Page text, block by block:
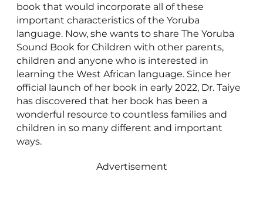
book that would incorporate all of these
important characteristics of the Yoruba
language. Now, she wants to share The Yoruba
Sound Book for Children with other parents,
children and anyone who is interested in
learning the West African language. Since her
official launch of her book in early 2022, Dr. Taiye
has discovered that her book has been a
wonderful resource to countless families and
children in so many different and important
ways.
Advertisement